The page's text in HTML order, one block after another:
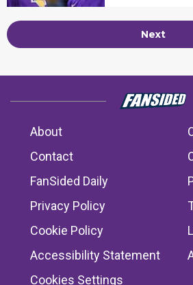
Next
About
Contact
FanSided Daily
Privacy Policy
Cookie Policy
Accessibility Statement
Cookies Settings